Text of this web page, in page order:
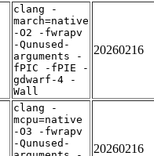
clang -
march=native
-O2 -fwrapv
-Qunused-
arguments -
fPIC -fPIE -
gdwarf-4 -
Wall
20260216
clang -
mcpu=native
-O3 -fwrapv
-Qunused-
20260216